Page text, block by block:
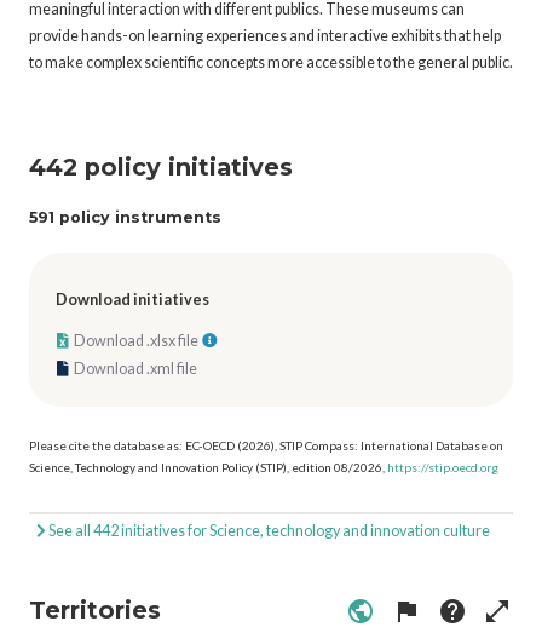
meaningful interaction with different publics. These museums can
provide hands-on learning experiences and interactive exhibits that help
to make complex scientific concepts more accessible to the general public.
442 policy initiatives
591 policy instruments
Download initiatives
Download .xlsx file
Download .xml file
Please cite the database as: EC-OECD (2026), STIP Compass: International Database on
Science, Technology and Innovation Policy (STIP), edition 08/2026, https://stip.oecd.org
See all 442 initiatives for Science, technology and innovation culture
Territories public flag help open_in_full